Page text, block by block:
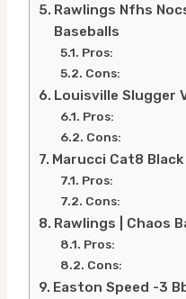
Rawlings Nfhs
Baseballs
Pros:
Cons:
Louisville Slugger
Pros:
Cons:
Marucci Cat8
Pros:
Cons:
Rawlings | Chaos
Pros:
Cons:
Easton Speed -3